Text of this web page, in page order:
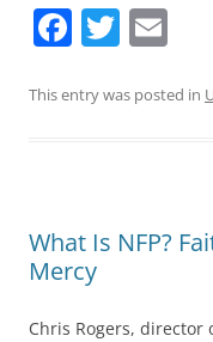
F
c
o
k
T
itt ai
This entry was posted in
What Is NFP?
Mercy
Chris Rogers, director